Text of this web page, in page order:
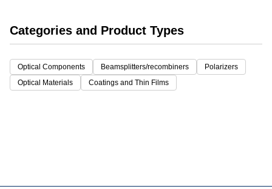
Categories and Product Types
Optical Components Beamsplitters/recombiners
Polarizers
Optical Materials
Coatings and Thin Films